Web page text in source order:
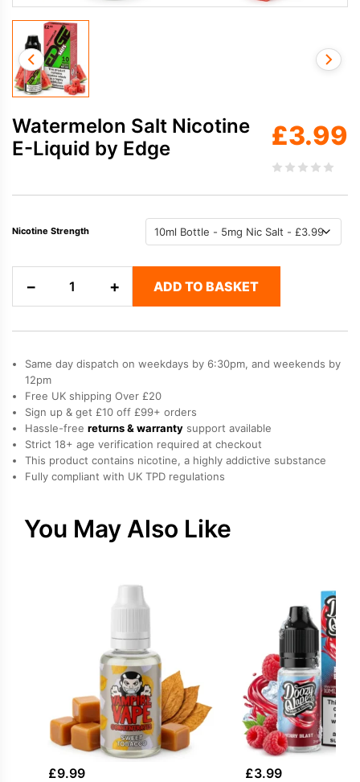
Watermelon Salt Nicotine
E-Liquid by Edge
£3.99
Nicotine Strength
−
E-
Liquid
by
Edge
quantity
+ ADD TO BASKET
Same day dispatch on weekdays by 6:30pm, and weekends by
12pm
Free UK shipping Over £20
Sign up & get £10 off £99+ orders
Hassle-free returns & warranty support available
Strict 18+ age verification required at checkout
This product contains nicotine, a highly addictive substance
Fully compliant with UK TPD regulations
You May Also Like
£9.99
£3.99